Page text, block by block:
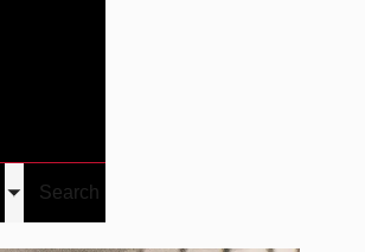
Toggle
submenu
Search